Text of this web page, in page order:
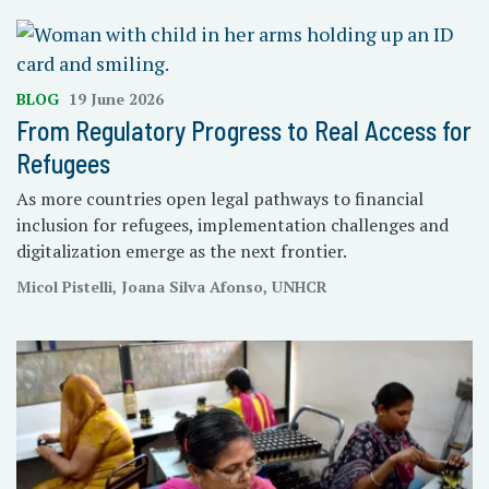
BLOG 19 June 2026
From Regulatory Progress to Real Access for
Refugees
As more countries open legal pathways to financial
inclusion for refugees, implementation challenges and
digitalization emerge as the next frontier.
Micol Pistelli, Joana Silva Afonso, UNHCR